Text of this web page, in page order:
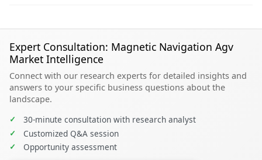
Expert Consultation: Magnetic Navigation Agv
Market Intelligence
Connect with our research experts for detailed insights and
answers to your specific business questions about the
landscape.
✓ 30-minute consultation with research analyst
✓ Customized Q&A session
✓ Opportunity assessment